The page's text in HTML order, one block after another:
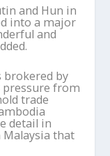
and Hun in
into a major
and
brokered by
pressure from
trade
detail in
that